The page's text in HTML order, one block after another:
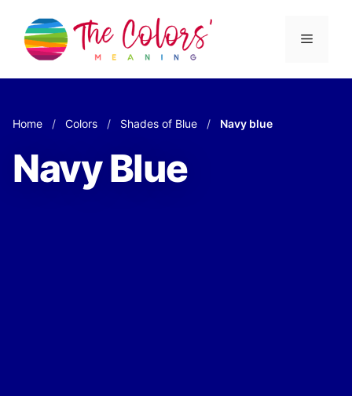
content
Menu
Home / Colors / Shades of Blue / Navy blue
Navy Blue